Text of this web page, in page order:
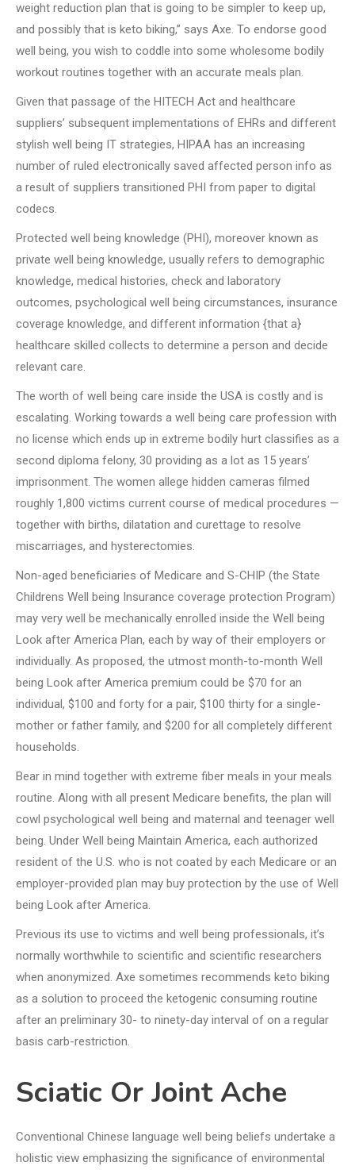
weight reduction plan that is going to be simpler to keep up,
and possibly that is keto biking,” says Axe. To endorse good
well being, you wish to coddle into some wholesome bodily
workout routines together with an accurate meals plan.
Given that passage of the HITECH Act and healthcare
suppliers’ subsequent implementations of EHRs and different
stylish well being IT strategies, HIPAA has an increasing
number of ruled electronically saved affected person info as
a result of suppliers transitioned PHI from paper to digital
codecs.
Protected well being knowledge (PHI), moreover known as
private well being knowledge, usually refers to demographic
knowledge, medical histories, check and laboratory
outcomes, psychological well being circumstances, insurance
coverage knowledge, and different information {that a}
healthcare skilled collects to determine a person and decide
relevant care.
The worth of well being care inside the USA is costly and is
escalating. Working towards a well being care profession with
no license which ends up in extreme bodily hurt classifies as a
second diploma felony, 30 providing as a lot as 15 years’
imprisonment. The women allege hidden cameras filmed
roughly 1,800 victims current course of medical procedures —
together with births, dilatation and curettage to resolve
miscarriages, and hysterectomies.
Non-aged beneficiaries of Medicare and S-CHIP (the State
Childrens Well being Insurance coverage protection Program)
may very well be mechanically enrolled inside the Well being
Look after America Plan, each by way of their employers or
individually. As proposed, the utmost month-to-month Well
being Look after America premium could be $70 for an
individual, $100 and forty for a pair, $100 thirty for a single-
mother or father family, and $200 for all completely different
households.
Bear in mind together with extreme fiber meals in your meals
routine. Along with all present Medicare benefits, the plan will
cowl psychological well being and maternal and teenager well
being. Under Well being Maintain America, each authorized
resident of the U.S. who is not coated by each Medicare or an
employer-provided plan may buy protection by the use of Well
being Look after America.
Previous its use to victims and well being professionals, it’s
normally worthwhile to scientific and scientific researchers
when anonymized. Axe sometimes recommends keto biking
as a solution to proceed the ketogenic consuming routine
after an preliminary 30- to ninety-day interval of on a regular
basis carb-restriction.
Sciatic Or Joint Ache
Conventional Chinese language well being beliefs undertake a
holistic view emphasizing the significance of environmental